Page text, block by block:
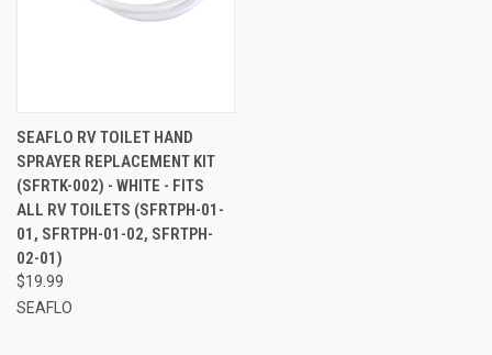
SEAFLO RV TOILET HAND
SPRAYER REPLACEMENT KIT
(SFRTK-002) - WHITE - FITS
ALL RV TOILETS (SFRTPH-01-
01, SFRTPH-01-02, SFRTPH-
02-01)
$19.99
SEAFLO